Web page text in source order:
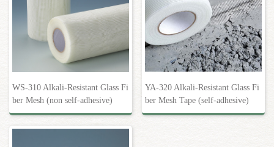
WS-310 Alkali-Resistant Glass Fi
ber Mesh (non self-adhesive)
YA-320 Alkali-Resistant Glass Fi
ber Mesh Tape (self-adhesive)